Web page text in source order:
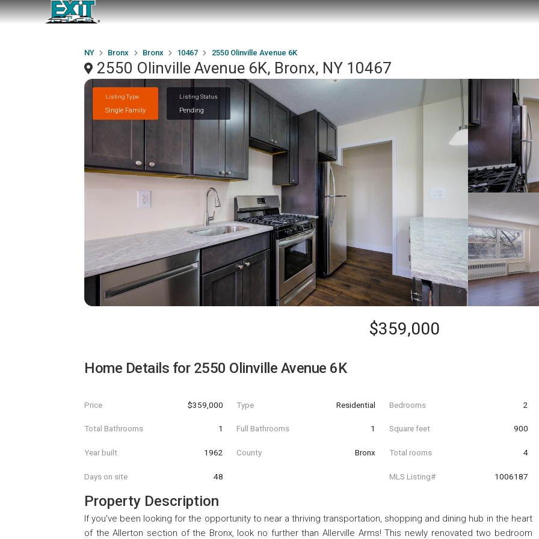
NY Bronx Bronx 10467 2550 Olinville Avenue 6K
2550 Olinville Avenue 6K, Bronx, NY 10467
Listing Type
Single Family
Listing Status
Pending
$359,000
Home Details for 2550 Olinville Avenue 6K
Price $359,000 Type Residential Bedrooms 2
Total Bathrooms 1 Full Bathrooms 1 Square feet 900
Year built 1962 County Bronx Total rooms 4
Days on site 48 MLS Listing# 1006187
Property Description
If you've been looking for the opportunity to near a thriving transportation, shopping and dining hub in the heart
of the Allerton section of the Bronx, look no further than Allerville Arms! This newly renovated two bedroom